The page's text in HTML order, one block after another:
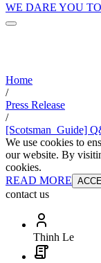
WE DARE YOU
Home
/
Press Release
/
[Scotsman_Guide]
We use cookies to
our website. By
cookies.
READ MORE
contact us
Thinh Le